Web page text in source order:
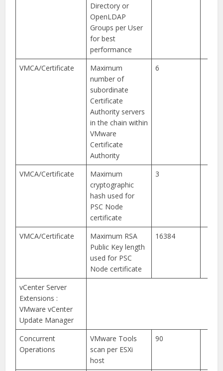
Directory or
OpenLDAP
Groups per User
for best
performance
VMCA/Certificate
Maximum
number of
subordinate
Certificate
Authority servers
in the chain within
VMware
Certificate
Authority
6
VMCA/Certificate
Maximum
cryptographic
hash used for
PSC Node
certificate
3
VMCA/Certificate
Maximum RSA
Public Key length
used for PSC
Node certificate
16384
vCenter Server
Extensions :
VMware vCenter
Update Manager
Concurrent
Operations
VMware Tools
scan per ESXi
host
90